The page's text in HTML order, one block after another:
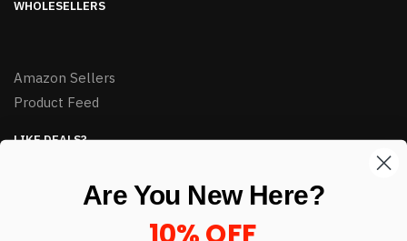
WHOLESELLERS
Amazon Sellers
Product Feed
LIKE DEALS?
enter your email here *
Are You New Here?